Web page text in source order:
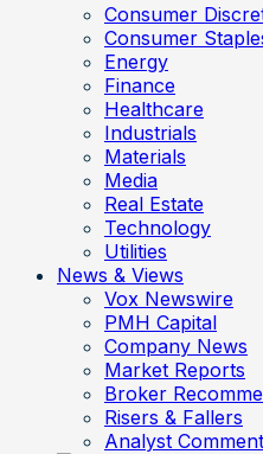
Consumer
Consumer
Energy
Finance
Healthcare
Industrials
Materials
Media
Real Estate
Technology
Utilities
News & Views
Vox Newswire
PMH Capital
Company News
Market Reports
Broker
Risers & Fallers
Analyst Comment